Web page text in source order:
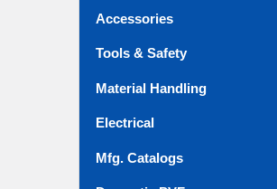
Accessories
Tools & Safety
Material Handling
Electrical
Mfg. Catalogs